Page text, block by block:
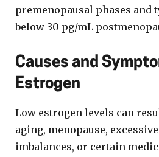
premenopausal phases
below 30 pg/mL
Causes and
Estrogen
Low estrogen levels can
aging, menopause,
imbalances, or certain